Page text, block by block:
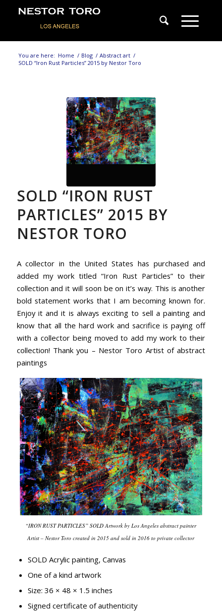
You are here: Home / Blog / Abstract art /
SOLD “Iron Rust Particles” 2015 by Nestor Toro
SOLD “IRON RUST
PARTICLES” 2015 BY
NESTOR TORO
A collector in the United States has purchased and
added my work titled “Iron Rust Particles” to their
collection and it will soon be on it’s way. This is another
bold statement works that I am becoming known for.
Enjoy it and it is always exciting to sell a painting and
know that all the hard work and sacrifice is paying off
with a collector being moved to add my work to their
collection! Thank you – Nestor Toro Artist of abstract
paintings
“IRON RUST PARTICLES” SOLD Artwork by Los Angeles abstract painter
Artist – Nestor Toro created in 2015 and sold in 2016 to private collector
SOLD Acrylic painting, Canvas
One of a kind artwork
Size: 36 × 48 × 1.5 inches
Signed certificate of authenticity